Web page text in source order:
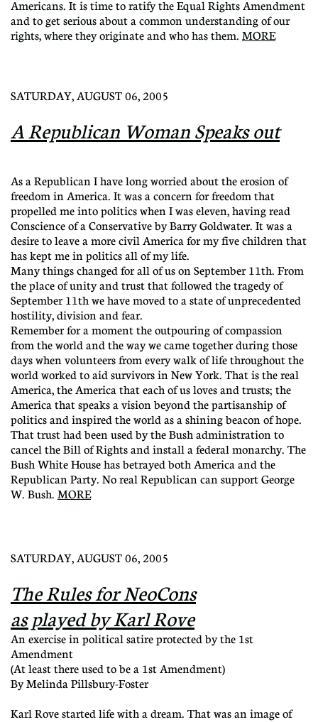
Americans. It is time to ratify the Equal Rights Amendment
and to get serious about a common understanding of our
rights, where they originate and who has them. MORE
SATURDAY, AUGUST 06, 2005
A Republican Woman Speaks out
As a Republican I have long worried about the erosion of
freedom in America. It was a concern for freedom that
propelled me into politics when I was eleven, having read
Conscience of a Conservative by Barry Goldwater. It was a
desire to leave a more civil America for my five children that
has kept me in politics all of my life.
Many things changed for all of us on September 11th. From
the place of unity and trust that followed the tragedy of
September 11th we have moved to a state of unprecedented
hostility, division and fear.
Remember for a moment the outpouring of compassion
from the world and the way we came together during those
days when volunteers from every walk of life throughout the
world worked to aid survivors in New York. That is the real
America, the America that each of us loves and trusts; the
America that speaks a vision beyond the partisanship of
politics and inspired the world as a shining beacon of hope.
That trust had been used by the Bush administration to
cancel the Bill of Rights and install a federal monarchy. The
Bush White House has betrayed both America and the
Republican Party. No real Republican can support George
W. Bush. MORE
SATURDAY, AUGUST 06, 2005
The Rules for NeoCons
as played by Karl Rove
An exercise in political satire protected by the 1st
Amendment
(At least there used to be a 1st Amendment)
By Melinda Pillsbury-Foster
Karl Rove started life with a dream. That was an image of